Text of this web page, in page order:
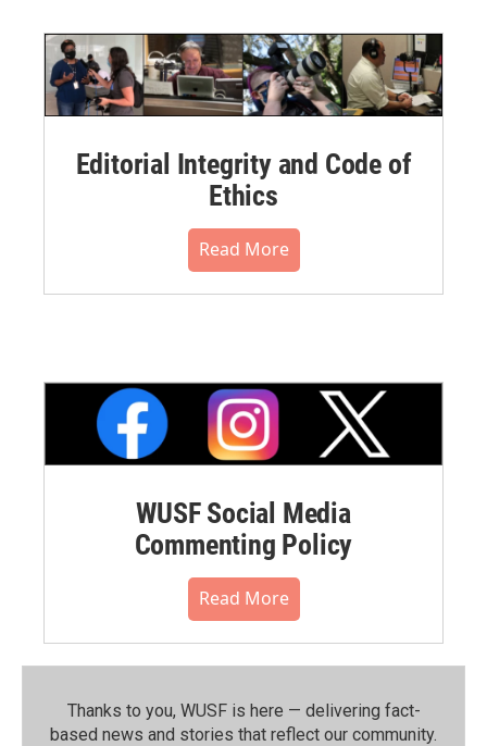
Editorial Integrity and Code of
Ethics
Read More
WUSF Social Media
Commenting Policy
Read More
Thanks to you, WUSF is here — delivering fact-
based news and stories that reflect our community.⁠